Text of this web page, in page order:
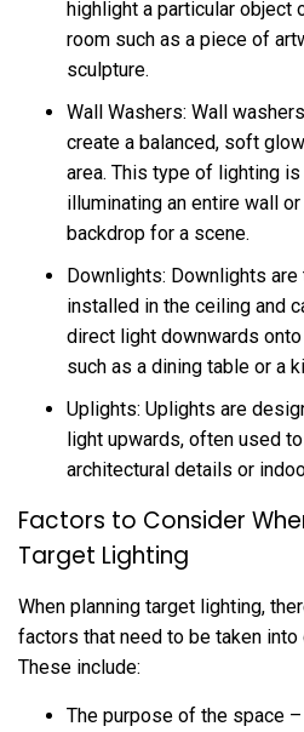
highlight a particular object
room such as a piece of
sculpture.
Wall Washers: Wall
create a balanced, soft
area. This type of lighting
illuminating an entire wall
backdrop for a scene.
Downlights: Downlights
installed in the ceiling and
direct light downwards
such as a dining table or a
Uplights: Uplights are
light upwards, often used
architectural details or
Factors to Consider
Target Lighting
When planning target lighting,
factors that need to be taken into
These include:
The purpose of the space